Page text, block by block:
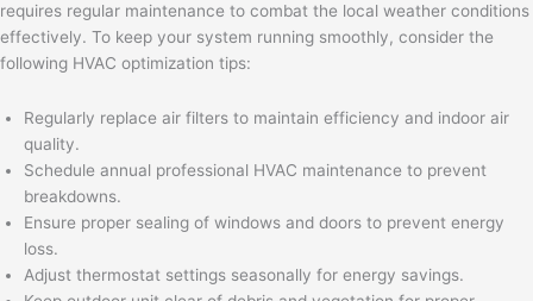
requires regular maintenance to combat the local weather conditions
effectively. To keep your system running smoothly, consider the
following HVAC optimization tips:
Regularly replace air filters to maintain efficiency and indoor air
quality.
Schedule annual professional HVAC maintenance to prevent
breakdowns.
Ensure proper sealing of windows and doors to prevent energy
loss.
Adjust thermostat settings seasonally for energy savings.